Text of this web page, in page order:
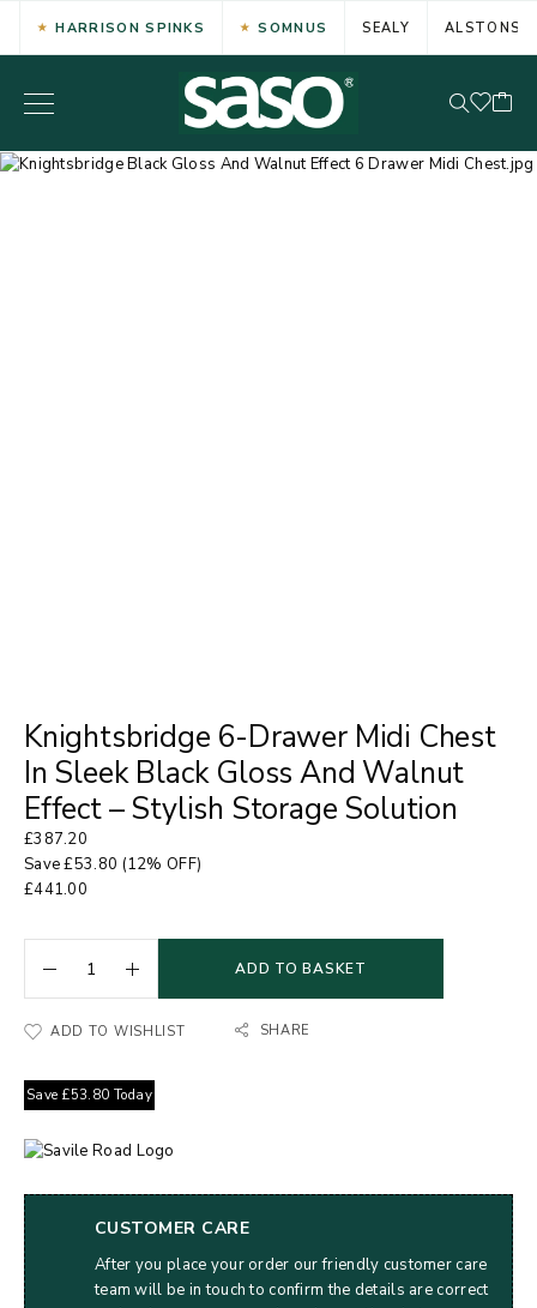
HARRISON SPINKS SOMNUS SEALY ALSTONS
Knightsbridge 6-Drawer Midi Chest
In Sleek Black Gloss And Walnut
Effect – Stylish Storage Solution
£387.20
Save£53.80 (12% OFF)
£441.00
ADD TO BASKET
ADD TO WISHLIST SHARE
Save £53.80 Today
CUSTOMER CARE
After you place your order our friendly customer care
team will be in touch to confirm the details are correct